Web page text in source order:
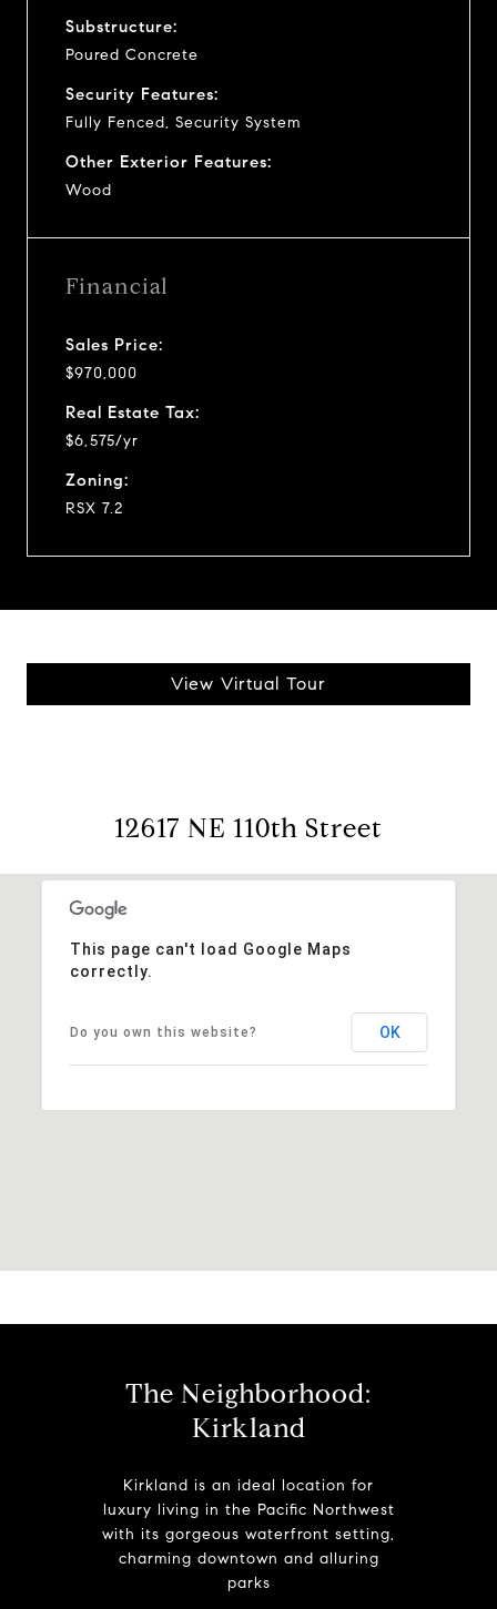
Substructure:
Poured Concrete
Security Features:
Fully Fenced, Security System
Other Exterior Features:
Wood
Financial
Sales Price:
$970,000
Real Estate Tax:
$6,575/yr
Zoning:
RSX 7.2
View Virtual Tour
12617 NE 110th Street
This page can't load Google Maps
correctly.
Do you own this website? OK
The Neighborhood:
Kirkland
Kirkland is an ideal location for
luxury living in the Pacific Northwest
with its gorgeous waterfront setting,
charming downtown and alluring
parks